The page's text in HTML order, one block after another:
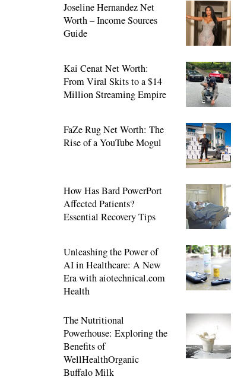
Joseline Hernandez Net
Worth – Income Sources
Guide
Kai Cenat Net Worth:
From Viral Skits to a $14
Million Streaming Empire
FaZe Rug Net Worth: The
Rise of a YouTube Mogul
How Has Bard PowerPort
Affected Patients?
Essential Recovery Tips
Unleashing the Power of
AI in Healthcare: A New
Era with aiotechnical.com
Health
The Nutritional
Powerhouse: Exploring the
Benefits of
WellHealthOrganic
Buffalo Milk